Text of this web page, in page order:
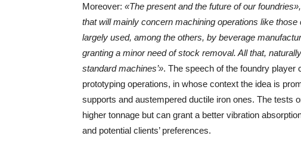
Moreover: «The present and the future of our
that will mainly concern machining operations like
largely used, among the others, by beverage
granting a minor need of stock removal. All that,
standard machines’». The speech of the foundry
prototyping operations, in whose context the idea is
supports and austempered ductile iron ones. The tests
higher tonnage but can grant a better vibration
and potential clients’ preferences.